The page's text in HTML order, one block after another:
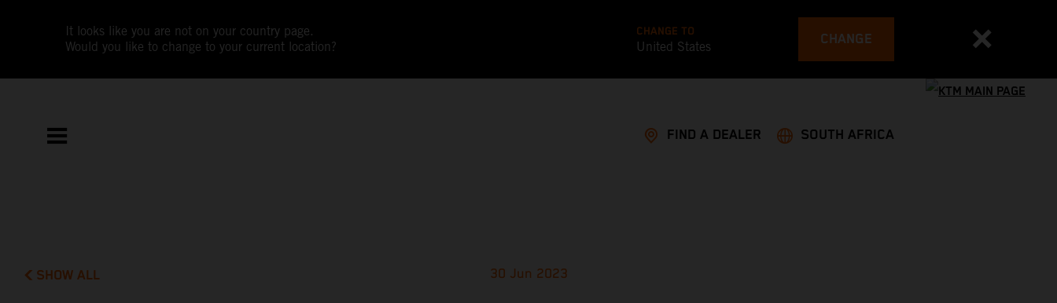
It looks like you are not on your country page.
Would you like to change to your current location?
CHANGE TO
United States CHANGE
FIND A DEALER SOUTH AFRICA
SHOW ALL 30 Jun 2023